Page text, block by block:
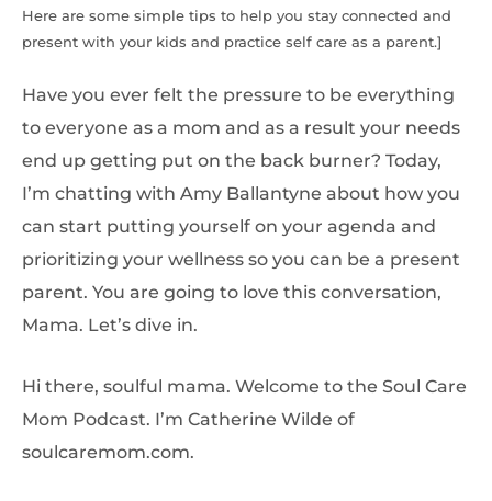
Here are some simple tips to help you stay connected and
present with your kids and practice self care as a parent.]
Have you ever felt the pressure to be everything
to everyone as a mom and as a result your needs
end up getting put on the back burner? Today,
I’m chatting with Amy Ballantyne about how you
can start putting yourself on your agenda and
prioritizing your wellness so you can be a present
parent. You are going to love this conversation,
Mama. Let’s dive in.
Hi there, soulful mama. Welcome to the Soul Care
Mom Podcast. I’m Catherine Wilde of
soulcaremom.com.